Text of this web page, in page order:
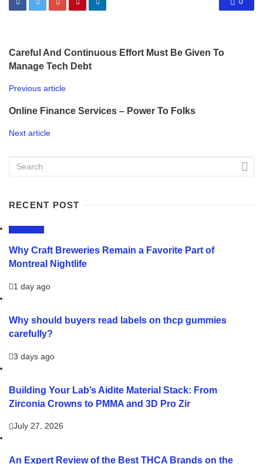
0
Careful And Continuous Effort Must Be Given To
Manage Tech Debt
Previous article
Online Finance Services – Power To Folks
Next article
RECENT POST
Why Craft Breweries Remain a Favorite Part of
Montreal Nightlife
1 day ago
Why should buyers read labels on thcp gummies
carefully?
3 days ago
Building Your Lab’s Aidite Material Stack: From
Zirconia Crowns to PMMA and 3D Pro Zir
July 27, 2026
An Expert Review of the Best THCA Brands on the